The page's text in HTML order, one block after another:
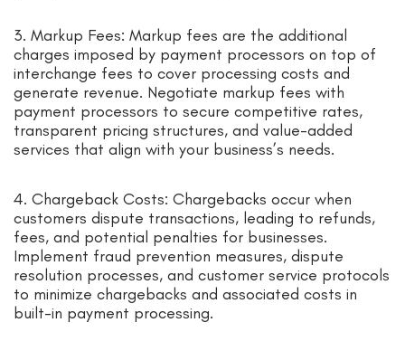
3. Markup Fees: Markup fees are the additional
charges imposed by payment processors on top of
interchange fees to cover processing costs and
generate revenue. Negotiate markup fees with
payment processors to secure competitive rates,
transparent pricing structures, and value-added
services that align with your business’s needs.
4. Chargeback Costs: Chargebacks occur when
customers dispute transactions, leading to refunds,
fees, and potential penalties for businesses.
Implement fraud prevention measures, dispute
resolution processes, and customer service protocols
to minimize chargebacks and associated costs in
built-in payment processing.